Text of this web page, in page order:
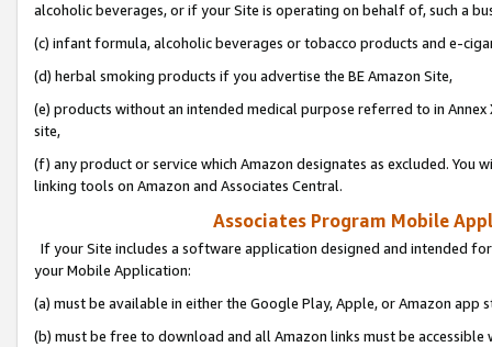
alcoholic beverages, or if your Site is operating on behalf of, such a
(c) infant formula, alcoholic beverages or tobacco products and e-
(d) herbal smoking products if you advertise the BE Amazon Site,
(e) products without an intended medical purpose referred to in
site,
(f) any product or service which Amazon designates as excluded. You
linking tools on Amazon and Associates Central.
Associates Program Mobile
If your Site includes a software application designed and intended
your Mobile Application:
(a) must be available in either the Google Play, Apple, or Amazon app
(b) must be free to download and all Amazon links must be